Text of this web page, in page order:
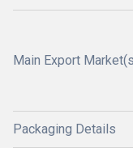
Main Export
Packaging Details